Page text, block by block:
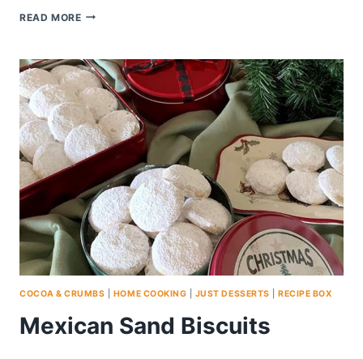
READ MORECHOCOLATE
COOKIES
COCOA & CRUMBS HOME COOKING JUST DESSERTS |RECIPE BOX
Mexican Sand Biscuits